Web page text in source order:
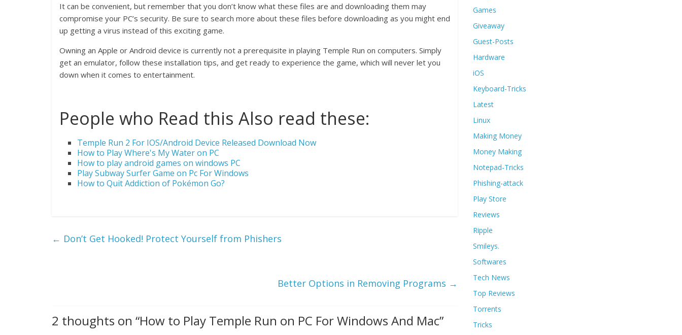
It can be convenient, but remember that you don’t know what these files are and downloading them may
compromise your PC’s security. Be sure to search more about these files before downloading as you might end
up getting a virus instead of this exciting game.
Owning an Apple or Android device is currently not a prerequisite in playing Temple Run on computers. Simply
get an emulator, follow these installation tips, and get ready to experience the game, which will never let you
down when it comes to entertainment.
People who Read this Also read these:
Temple Run 2 For IOS/Android Device Released Download Now
How to Play Where's My Water on PC
How to play android games on windows PC
Play Subway Surfer Game on Pc For Windows
How to Quit Addiction of Pokémon Go?
← Don’t Get Hooked! Protect Yourself from Phishers
Better Options in Removing Programs →
2 thoughts on “How to Play Temple Run on PC For Windows And Mac”
Games
Giveaway
Guest-Posts
Hardware
iOS
Keyboard-Tricks
Latest
Linux
Making Money
Money Making
Notepad-Tricks
Phishing-attack
Play Store
Reviews
Ripple
Smileys.
Softwares
Tech News
Top Reviews
Torrents
Tricks